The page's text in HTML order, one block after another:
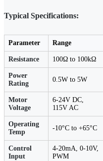
Typical Specifications:
Parameter Range
Resistance 100Ω to 100kΩ
Power
Rating
0.5W to 5W
Motor
Voltage
6-24V DC,
115V AC
Operating
Temp
-10°C to +65°C
Control
Input
4-20mA, 0-10V,
PWM